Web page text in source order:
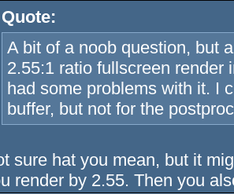
Quote:
A bit of a noob question, but
2.55:1 ratio fullscreen render
had some problems with it. I
buffer, but not for the
sure hat you mean, but it
render by 2.55. Then you